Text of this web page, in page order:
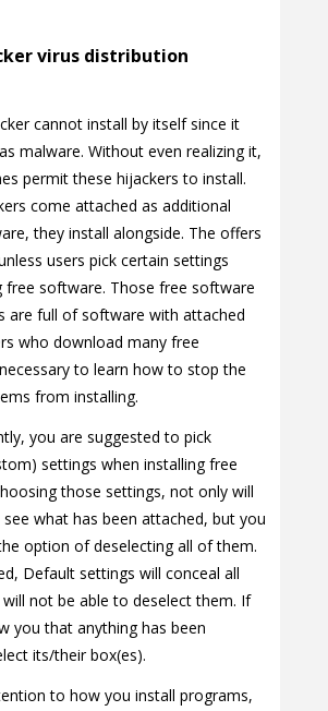
virus distribution
cannot install by itself since it
malware. Without even realizing it,
permit these hijackers to install.
come attached as additional
they install alongside. The offers
users pick certain settings
free software. Those free software
are full of software with attached
who download many free
to learn how to stop the
from installing.
you are suggested to pick
settings when installing free
those settings, not only will
what has been attached, but you
option of deselecting all of them.
Default settings will conceal all
not be able to deselect them. If
you that anything has been
its/their box(es).
to how you install programs,